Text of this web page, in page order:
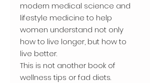
modern medical science and
lifestyle medicine to help
women understand not only
how to live longer, but how to
live better.
This is not another book of
wellness tips or fad diets.